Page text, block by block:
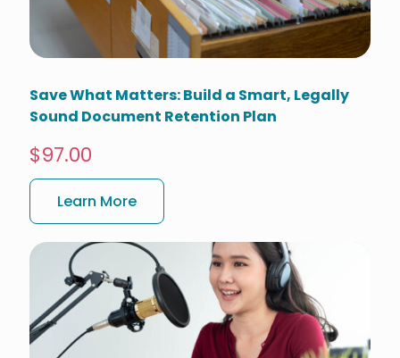
Save What Matters: Build a Smart, Legally
Sound Document Retention Plan
$97.00
Learn More